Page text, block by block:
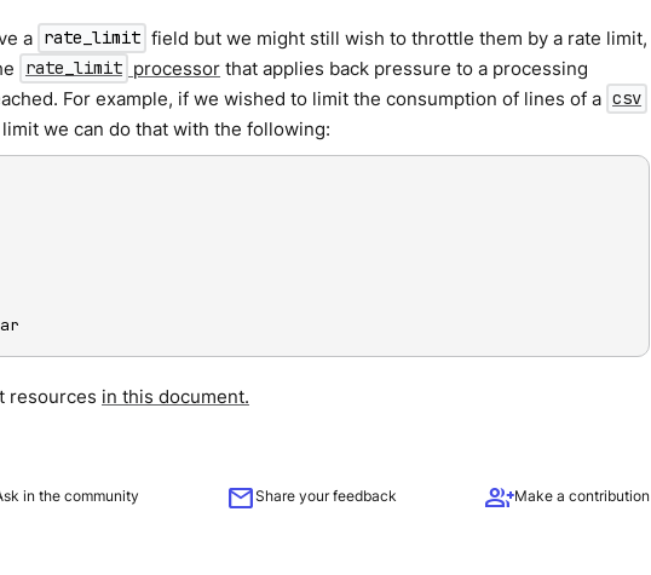
a rate_limit field but we might still wish to throttle them by a rate limit,
rate_limit processor that applies back pressure to a processing
For example, if we wished to limit the consumption of lines of a csv
we can do that with the following:
resources in this document.
in the community mailShare your feedback group_addMake a contribution